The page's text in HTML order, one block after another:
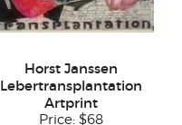
Horst Janssen
Lebertransplantation
Artprint
Price: $68